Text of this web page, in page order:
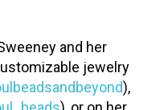
and her
jewelry
),